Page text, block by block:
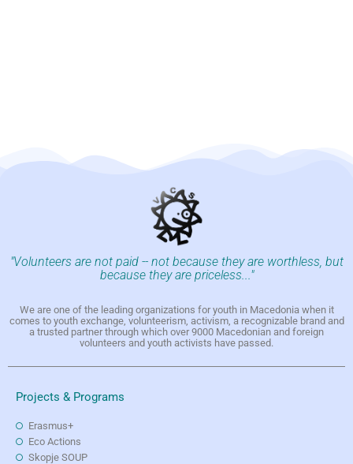
"Volunteers are not paid -- not because they are worthless, but
because they are priceless..."
We are one of the leading organizations for youth in Macedonia when it
comes to youth exchange, volunteerism, activism, a recognizable brand and
a trusted partner through which over 9000 Macedonian and foreign
volunteers and youth activists have passed.
Projects & Programs
Erasmus+
Eco Actions
Skopje SOUP